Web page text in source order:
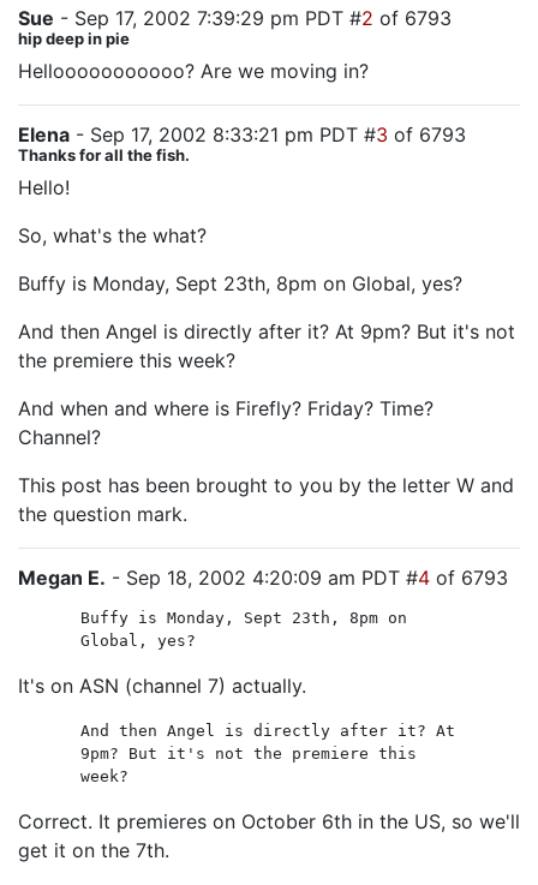
Sue - Sep 17, 2002 7:39:29 pm PDT #2 of 6793
hip deep in pie
Hellooooooooooo? Are we moving in?
Elena - Sep 17, 2002 8:33:21 pm PDT #3 of 6793
Thanks for all the fish.
Hello!
So, what's the what?
Buffy is Monday, Sept 23th, 8pm on Global, yes?
And then Angel is directly after it? At 9pm? But it's not
the premiere this week?
And when and where is Firefly? Friday? Time?
Channel?
This post has been brought to you by the letter W and
the question mark.
Megan E. - Sep 18, 2002 4:20:09 am PDT #4 of 6793
Buffy is Monday, Sept 23th, 8pm on
Global, yes?
It's on ASN (channel 7) actually.
And then Angel is directly after it? At
9pm? But it's not the premiere this
week?
Correct. It premieres on October 6th in the US, so we'll
get it on the 7th.